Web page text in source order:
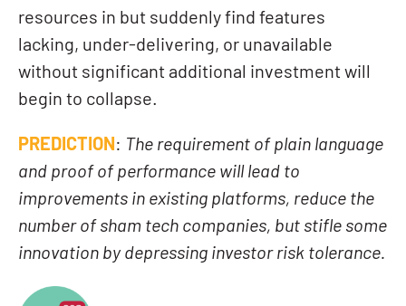
resources in but suddenly find features
lacking, under-delivering, or unavailable
without significant additional investment will
begin to collapse.
PREDICTION : The requirement of plain language
and proof of performance will lead to
improvements in existing platforms, reduce the
number of sham tech companies, but stifle some
innovation by depressing investor risk tolerance.